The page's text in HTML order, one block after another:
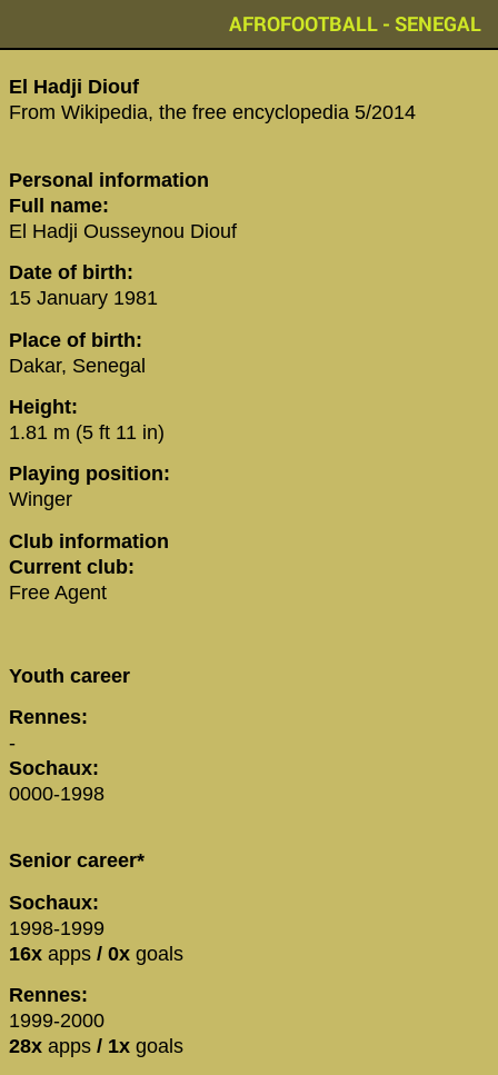
AFROFOOTBALL - SENEGAL
‪El Hadji Diouf‬
From Wikipedia, the free encyclopedia 5/2014
Personal information
Full name:
El Hadji Ousseynou Diouf
Date of birth:
15 January 1981
Place of birth:
Dakar, Senegal
Height:
1.81 m (5 ft 11 in)
Playing position:
Winger
Club information
Current club:
Free Agent
Youth career
Rennes:
-
Sochaux:
0000-1998
Senior career*
Sochaux:
1998-1999
16x apps / 0x goals
Rennes:
1999-2000
28x apps / 1x goals